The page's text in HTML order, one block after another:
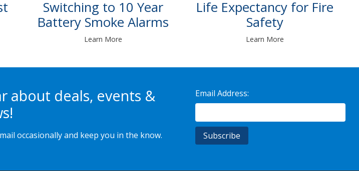
Switching to 10 Year
Battery Smoke Alarms
Learn More
Life Expectancy for Fire
Safety
Learn More
about deals, events &
occasionally and keep you in the know.
Email Address: